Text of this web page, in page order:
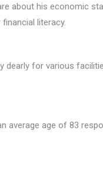
about his economic
literacy.
dearly for various
average age of 83